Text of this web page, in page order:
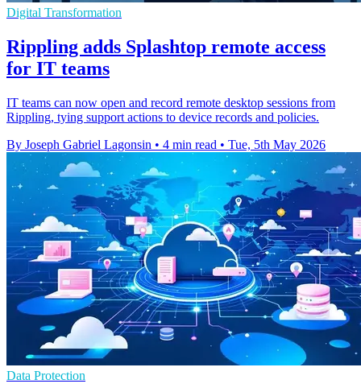
Digital Transformation
Rippling adds Splashtop remote access
for IT teams
IT teams can now open and record remote desktop sessions from
Rippling, tying support actions to device records and policies.
By Joseph Gabriel Lagonsin • 4 min read • Tue, 5th May 2026
Data Protection